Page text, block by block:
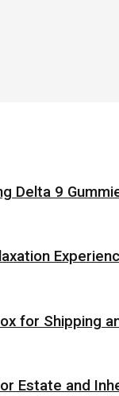
Delta 9
for Shipping
Estate and